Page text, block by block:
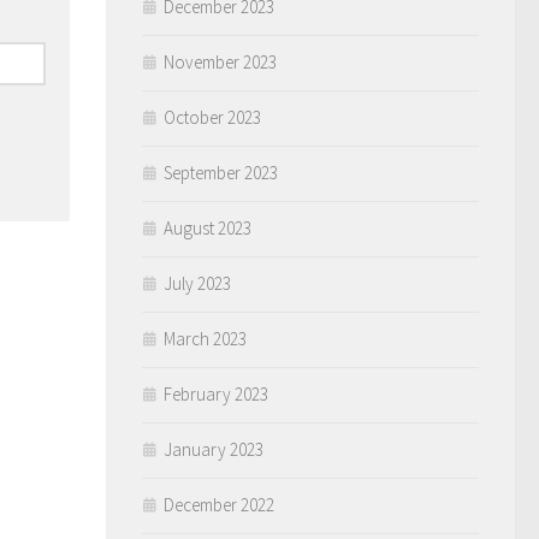
December 2023
November 2023
October 2023
September 2023
August 2023
July 2023
March 2023
February 2023
January 2023
December 2022